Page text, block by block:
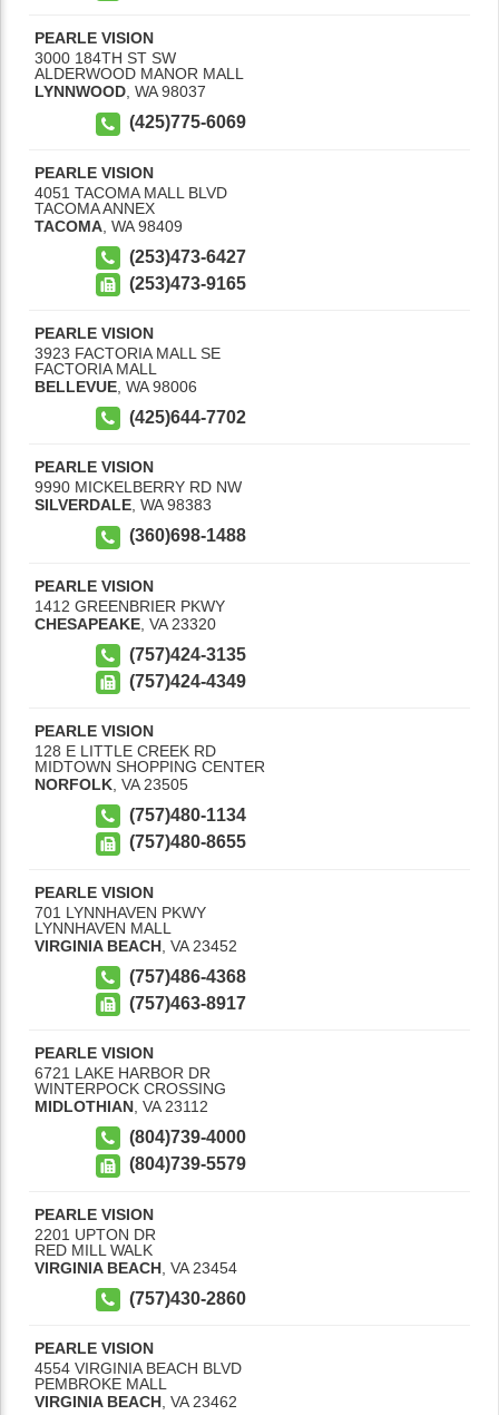
PEARLE VISION
3000 184TH ST SW
ALDERWOOD MANOR MALL
LYNNWOOD, WA 98037
(425)775-6069
PEARLE VISION
4051 TACOMA MALL BLVD
TACOMA ANNEX
TACOMA WA 98409
(253)473-6427
(253)473-9165
PEARLE VISION
3923 FACTORIA MALL SE
FACTORIA MALL
BELLEVUE WA 98006
(425)644-7702
PEARLE VISION
9990 MICKELBERRY RD NW
SILVERDALE, WA 98383
(360)698-1488
PEARLE VISION
1412 GREENBRIER PKWY
CHESAPEAKE VA 23320
(757)424-3135
(757)424-4349
PEARLE VISION
128 E LITTLE CREEK RD
MIDTOWN SHOPPING CENTER
NORFOLK VA 23505
(757)480-1134
(757)480-8655
PEARLE VISION
701 LYNNHAVEN PKWY
LYNNHAVEN MALL
VIRGINIA BEACH VA 23452
(757)486-4368
(757)463-8917
PEARLE VISION
6721 LAKE HARBOR DR
WINTERPOCK CROSSING
MIDLOTHIAN, VA 23112
(804)739-4000
(804)739-5579
PEARLE VISION
2201 UPTON DR
RED MILL WALK
VIRGINIA BEACH VA 23454
(757)430-2860
PEARLE VISION
4554 VIRGINIA BEACH BLVD
PEMBROKE MALL
VIRGINIA BEACH VA 23462